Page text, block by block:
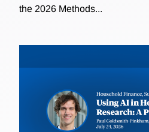
the 2026 Methods...